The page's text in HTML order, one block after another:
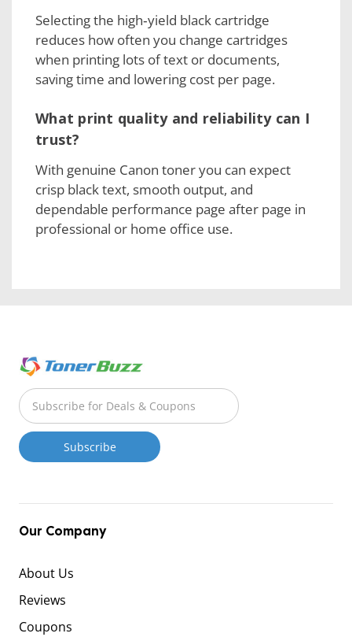
Selecting the high‑yield black cartridge
reduces how often you change cartridges
when printing lots of text or documents,
saving time and lowering cost per page.
What print quality and reliability can I
trust?
With genuine Canon toner you can expect
crisp black text, smooth output, and
dependable performance page after page in
professional or home office use.
Our Company
About Us
Reviews
Coupons